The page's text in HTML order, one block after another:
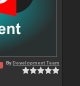
ByDevelopment Team